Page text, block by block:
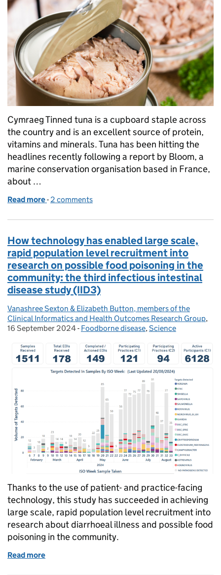
Cymraeg Tinned tuna is a cupboard staple across
the country and is an excellent source of protein,
vitamins and minerals. Tuna has been hitting the
headlines recently following a report by Bloom, a
marine conservation organisation based in France,
about …
Read more of Should we be concerned about mercury in
- 2 comments
How technology has enabled large scale,
rapid population level recruitment into
research on possible food poisoning in the
community: the third infectious intestinal
disease study (IID3)
Posted by:
Vanashree Sexton & Elizabeth Button, members of the
Clinical Informatics and Health Outcomes Research Group,
16 September 2024- Categories:
Foodborne disease,Science
Thanks to the use of patient- and practice-facing
technology, this study has succeeded in achieving
large scale, rapid population level recruitment into
research about diarrhoeal illness and possible food
poisoning in the community.
Read more